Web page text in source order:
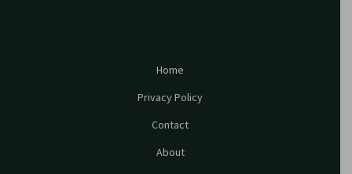
Home
Privacy Policy
Contact
About